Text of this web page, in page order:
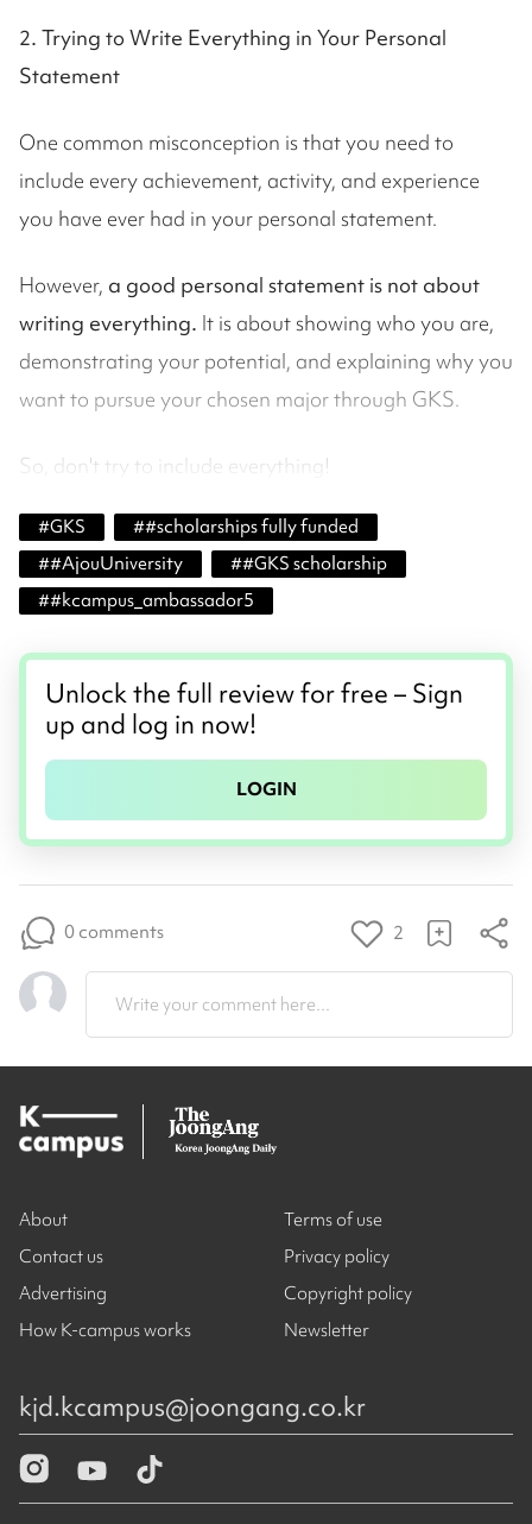
2. Trying to Write Everything in Your Personal
Statement
One common misconception is that you need to
include every achievement, activity, and experience
you have ever had in your personal statement.
However, a good personal statement is not about
writing everything. It is about showing who you are,
demonstrating your potential, and explaining why you
want to pursue your chosen major through GKS.
So, don't try to include everything!
#GKS ##scholarships fully funded
##AjouUniversity ##GKS scholarship
##kcampus_ambassador5
Unlock the full review for free – Sign
up and log in now!
LOGIN
0 comments 2
Write your comment here...
About
Contact us
Advertising
How K-campus works
Terms of use
Privacy policy
Copyright policy
Newsletter
kjd.kcampus@joongang.co.kr